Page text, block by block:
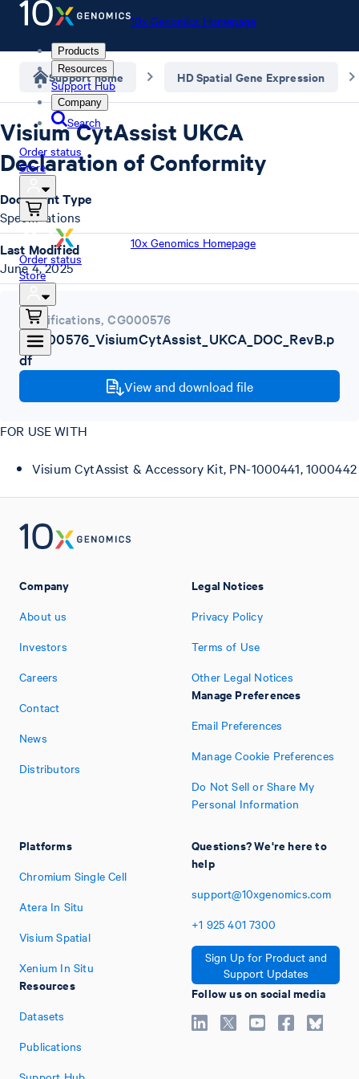
10x Genomics Homepage
Products
Resources
Support Hub
Company
Search
Order status
Store
10x Genomics Homepage
Order status
Store
Support home HD Spatial Gene Expression
Visium CytAssist UKCA
Declaration of Conformity
Specifications,CG000576
CG000576_VisiumCytAssist_UKCA_DOC_RevB.p
df
View and download file
FOR USE WITH
Visium CytAssist & Accessory Kit, PN-1000441, 1000442
Document Type
Specifications
Last Modified
June 4, 2025
Company
About us
Investors
Careers
Contact
News
Distributors
Platforms
Chromium Single Cell
Atera In Situ
Visium Spatial
Xenium In Situ
Resources
Datasets
Publications
Legal Notices
Privacy Policy
Terms of Use
Other Legal Notices
Manage Preferences
Email Preferences
Manage Cookie Preferences
Do Not Sell or Share My
Personal Information
Questions? We're here to
help
support@10xgenomics.com
+1 925 401 7300
Sign Up for Product and
Support Updates
Follow us on social media